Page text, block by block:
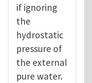
if ignoring
the
hydrostatic
pressure of
the external
pure water.